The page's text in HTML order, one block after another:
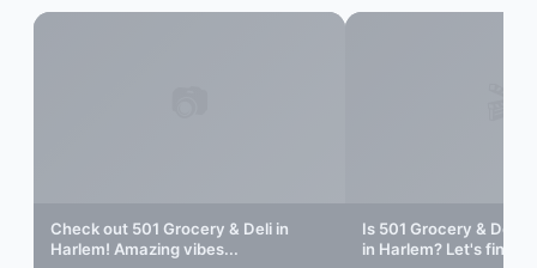
Check out 501 Grocery & Deliin
Harlem! Amazing vibes...
Is 501 Grocery & Deli
in Harlem? Let's find